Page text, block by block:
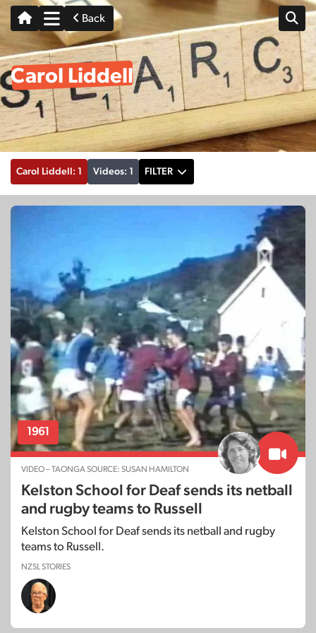
Back
Carol Liddell
Carol Liddell: 1 Videos: 1 FILTER
1961
VIDEO – TAONGA SOURCE: SUSAN HAMILTON
Kelston School for Deaf sends its netball
and rugby teams to Russell
Kelston School for Deaf sends its netball and rugby
teams to Russell.
NZSL STORIES